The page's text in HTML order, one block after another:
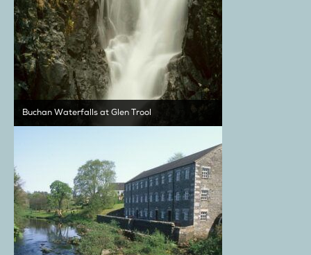
Buchan Waterfalls at Glen Trool